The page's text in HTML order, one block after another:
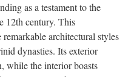
as a testament to the
12th century. This
architectural styles
dynasties. Its exterior
while the interior boasts